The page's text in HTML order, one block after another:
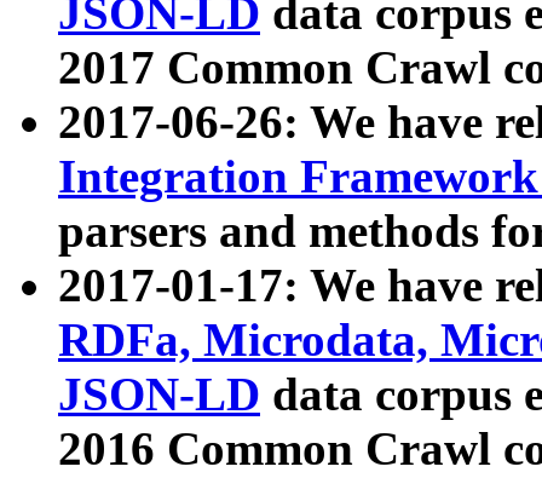
JSON-LD data corpus
2017 Common Crawl
2017-06-26: We have
Integration
parsers and methods
2017-01-17: We have
RDFa, Microdata,
JSON-LD data corpus
2016 Common Crawl